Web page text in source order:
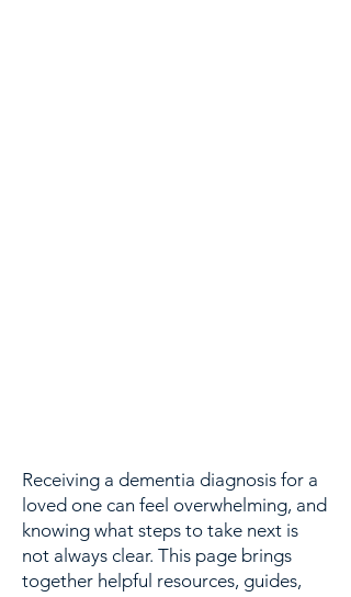
Receiving a dementia diagnosis for a
loved one can feel overwhelming, and
knowing what steps to take next is
not always clear. This page brings
together helpful resources, guides,